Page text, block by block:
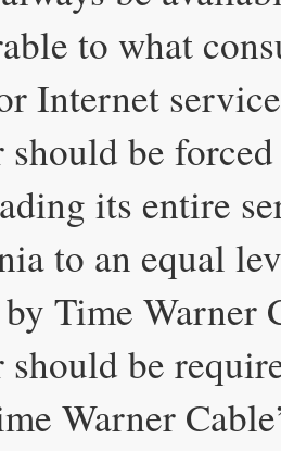
to what
Internet
should be
its entire
to an equal
Time Warner
should be
Warner